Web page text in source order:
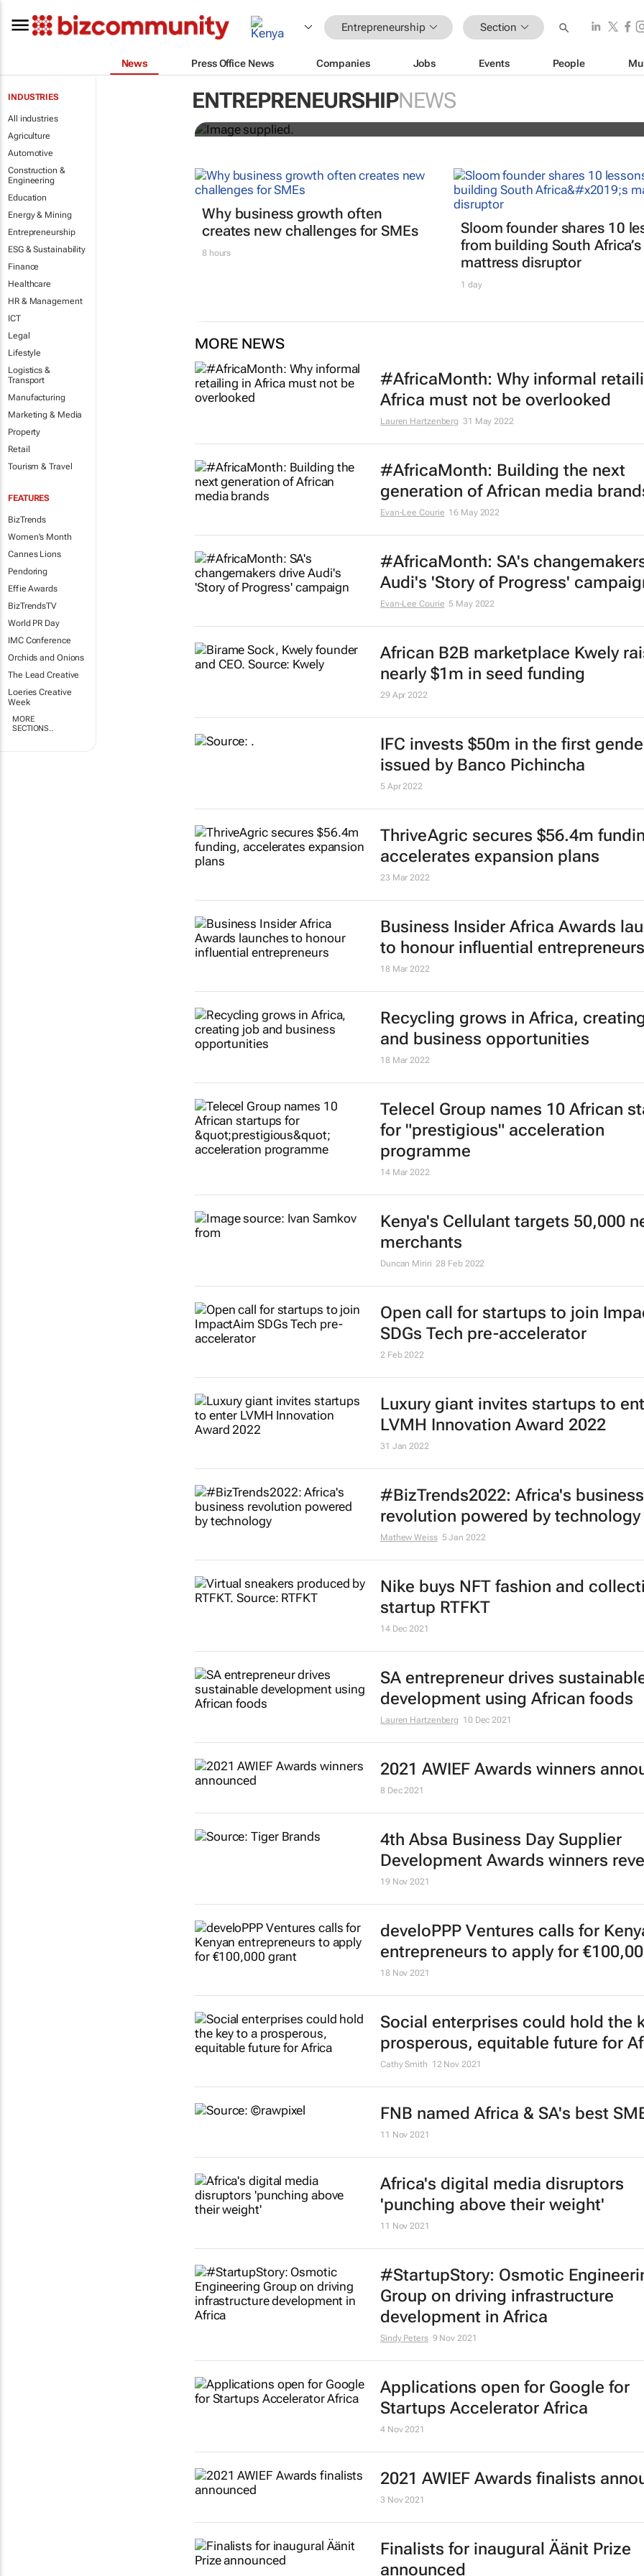
Entrepreneurship Section
News Press Office News Companies Jobs Events People
INDUSTRIES
All industries
Agriculture
Automotive
Construction &
Engineering
Education
Energy & Mining
Entrepreneurship
ESG & Sustainability
Finance
Healthcare
HR & Management
ICT
Legal
Lifestyle
Logistics &
Transport
Manufacturing
Marketing & Media
Property
Retail
Tourism & Travel
FEATURES
BizTrends
Women's Month
Cannes Lions
Pendoring
Effie Awards
BizTrendsTV
World PR Day
IMC Conference
Orchids and Onions
The Lead Creative
Loeries Creative
Week
MORE
SECTIONS..
ENTREPRENEURSHIPNEWS
3 SA innovators selected for 2026 FNF Afri
GreenPitch Challenge
Why business growth often
creates new challenges for SMEs
8 hours
Sloom founder shares 10
from building South Africa’s
mattress disruptor
1 day
MORE NEWS
#AfricaMonth: Why informal
Africa must not be overlooked
Lauren Hartzenberg 31 May 2022
#AfricaMonth: Building the next
generation of African media
Evan-Lee Courie 16 May 2022
#AfricaMonth: SA's
Audi's 'Story of Progress'
Evan-Lee Courie 5 May 2022
African B2B marketplace Kwely
nearly $1m in seed funding
29 Apr 2022
IFC invests $50m in the first
issued by Banco Pichincha
5 Apr 2022
ThriveAgric secures $56.4m
accelerates expansion plans
23 Mar 2022
Business Insider Africa Awards
to honour influential entrepreneurs
18 Mar 2022
Recycling grows in Africa,
and business opportunities
18 Mar 2022
Telecel Group names 10 African
for "prestigious" acceleration
programme
14 Mar 2022
Kenya's Cellulant targets 50,000
merchants
Duncan Miriri 28 Feb 2022
Open call for startups to join
SDGs Tech pre-accelerator
2 Feb 2022
Luxury giant invites startups to
LVMH Innovation Award 2022
31 Jan 2022
#BizTrends2022: Africa's business
revolution powered by technology
Mathew Weiss 5 Jan 2022
Nike buys NFT fashion and
startup RTFKT
14 Dec 2021
SA entrepreneur drives
development using African foods
Lauren Hartzenberg 10 Dec 2021
2021 AWIEF Awards winners
8 Dec 2021
4th Absa Business DaySupplier
Development Awards winners
19 Nov 2021
develoPPP Ventures calls for
entrepreneurs to apply for
18 Nov 2021
Social enterprises could hold the
prosperous, equitable future for
Cathy Smith 12 Nov 2021
FNB named Africa & SA's best
11 Nov 2021
Africa's digital media disruptors
'punching above their weight'
11 Nov 2021
#StartupStory: Osmotic
Group on driving infrastructure
development in Africa
Sindy Peters 9 Nov 2021
Applications open for Google for
Startups Accelerator Africa
4 Nov 2021
2021 AWIEF Awards finalists
3 Nov 2021
Finalists for inaugural Äänit Prize
announced